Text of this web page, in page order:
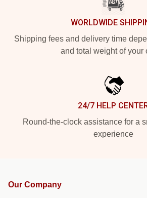
WORLDWIDE
Shipping fees and delivery time
and total weight of your
24/7 HELP
Round-the-clock assistance for a
experience
Our Company